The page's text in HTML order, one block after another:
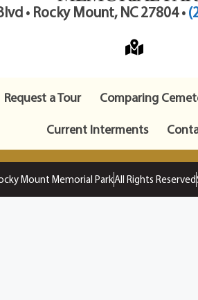
• Rocky Mount, NC 27804 •
Request a Tour
Comparing
Current Interments
Mount Memorial ParkAll Rights Reserved